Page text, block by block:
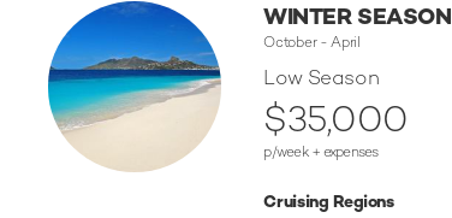
WINTER SEASON
October - April
Low Season
$35,000
p/week + expenses
Cruising Regions